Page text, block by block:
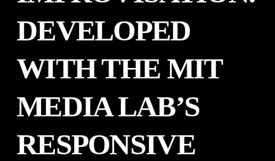
DEVELOPED
WITH THE MIT
MEDIA LAB’S
RESPONSIVE